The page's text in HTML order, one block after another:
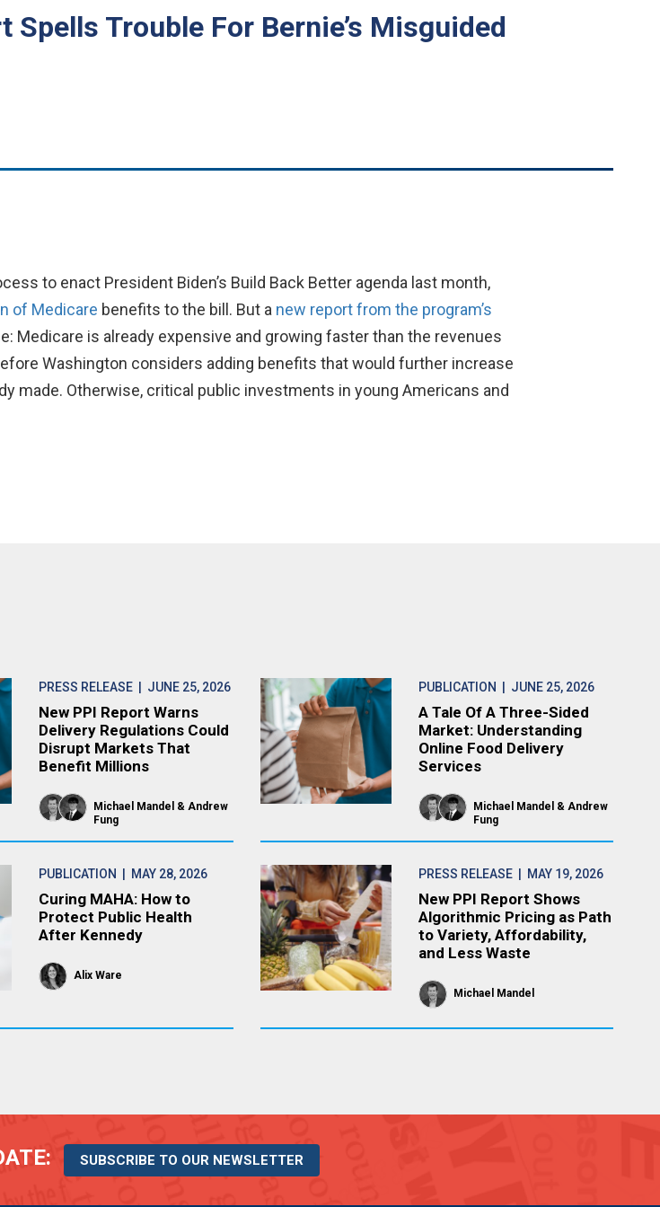
Trouble For Bernie’s Misguided
to enact President Biden’s Build Back Better agenda last month,
of Medicare benefits to the bill. But a new report from the program’s
Medicare is already expensive and growing faster than the revenues
Washington considers adding benefits that would further increase
made. Otherwise, critical public investments in young Americans and
PRESS RELEASE| JUNE 25, 2026
New PPI Report Warns
Delivery Regulations Could
Disrupt Markets That
Benefit Millions
Michael Mandel
Andrew
Fung
PUBLICATION | JUNE 25, 2026
A Tale Of A Three-Sided
Market: Understanding
Online Food Delivery
Services
Michael Mandel
Andrew
Fung
PUBLICATION | MAY 28, 2026
Curing MAHA: How to
Protect Public Health
After Kennedy
Alix Ware
PRESS RELEASE | MAY 19, 2026
New PPI Report Shows
Algorithmic Pricing as Path
to Variety, Affordability,
and Less Waste
Michael Mandel
SUBSCRIBE TO OUR NEWSLETTER